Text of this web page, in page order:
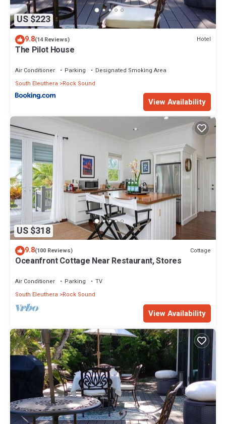
US $223
9.8(14 Reviews) Hotel
The Pilot House
Air Conditioner Parking
Designated Smoking Area
South Eleuthera
Rock Sound
View Availability
US $318
9.8(100 Reviews) Cottage
Oceanfront Cottage Near Restaurant, Stores
Air Conditioner Parking
TV
South Eleuthera
Rock Sound
View Availability